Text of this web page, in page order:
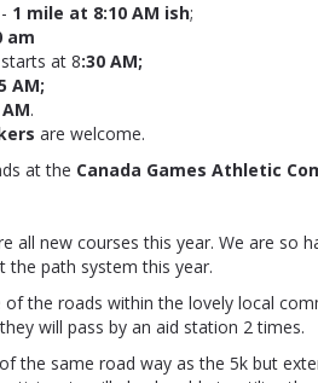
- 1 mile at 8:10 AM ish;
am
starts at 8:30 AM;
AM;
.
are welcome.
at the Canada Games Athletic
all new courses this year. We are so
path system this year.
of the roads within the lovely local
will pass by an aid station 2 times.
the same road way as the 5k but